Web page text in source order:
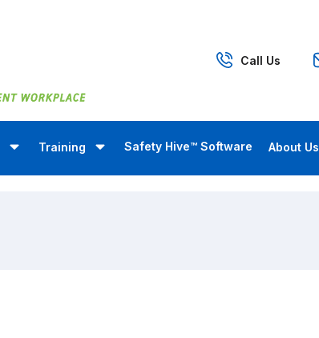
Call Us
Training Safety Hive™ Software About Us